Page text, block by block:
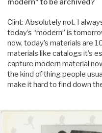
modern" to be archived?
Clint: Absolutely not. I
today’s “modern” is
now, today’s materials are
materials like catalogs it’s
capture modern material
the kind of thing people
make it hard to find down